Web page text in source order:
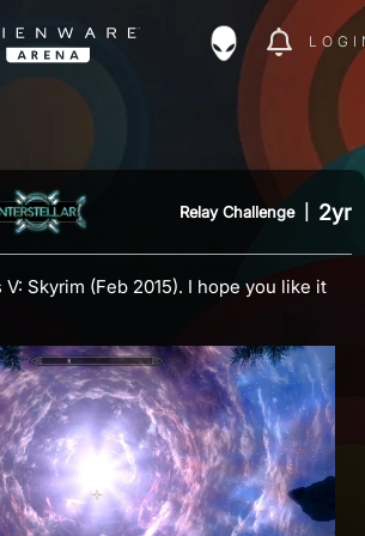
Relay Challenge 2yr
Skyrim (Feb 2015). I hope you like it